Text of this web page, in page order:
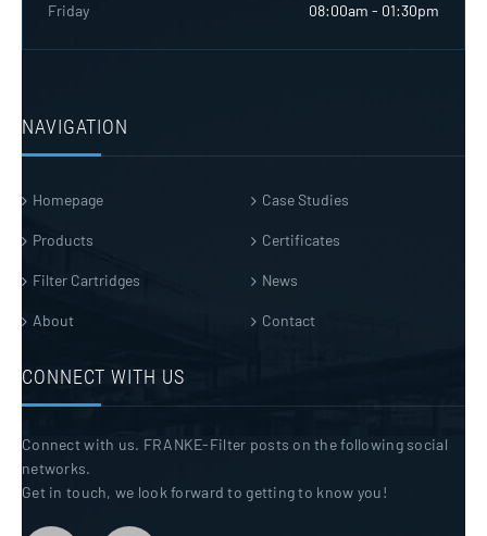
Friday 08:00am - 01:30pm
NAVIGATION
Homepage
Products
Filter Cartridges
About
Case Studies
Certificates
News
Contact
CONNECT WITH US
Connect with us. FRANKE-Filter posts on the following social
networks.
Get in touch, we look forward to getting to know you!